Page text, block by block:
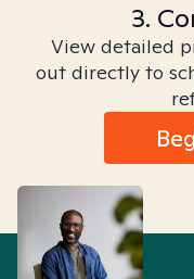
3.
View detailed
out directly to